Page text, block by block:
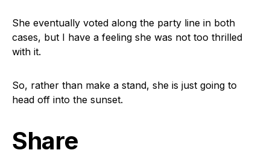
She eventually voted along the party line in both
cases, but I have a feeling she was not too thrilled
with it.
So, rather than make a stand, she is just going to
head off into the sunset.
Share